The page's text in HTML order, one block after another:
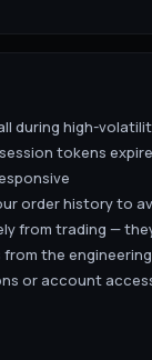
during high-
tokens
order history to
from trading —
the
or account